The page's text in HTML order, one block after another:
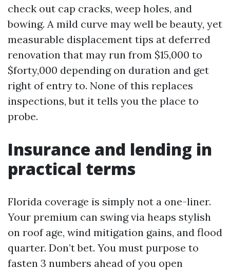
check out cap cracks, weep holes, and
bowing. A mild curve may well be beauty, yet
measurable displacement tips at deferred
renovation that may run from $15,000 to
$forty,000 depending on duration and get
right of entry to. None of this replaces
inspections, but it tells you the place to
probe.
Insurance and lending in
practical terms
Florida coverage is simply not a one-liner.
Your premium can swing via heaps stylish
on roof age, wind mitigation gains, and flood
quarter. Don’t bet. You must purpose to
fasten 3 numbers ahead of you open